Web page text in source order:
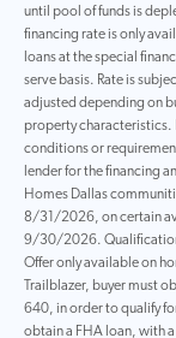
until pool of funds is
financing rate is only
loans at the special
serve basis. Rate is
adjusted depending on
property characteristics.
conditions or
lender for the financing
Homes Dallas
8/31/2026, on certain
9/30/2026.
Offer only available on
Trailblazer, buyer must
640, in order to qualify
obtain a FHA loan, with